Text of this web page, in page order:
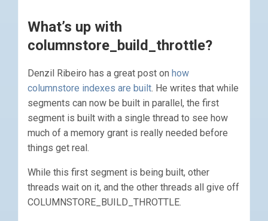
What’s up with
columnstore_build_throttle?
Denzil Ribeiro has a great post on how
columnstore indexes are built. He writes that while
segments can now be built in parallel, the first
segment is built with a single thread to see how
much of a memory grant is really needed before
things get real.
While this first segment is being built, other
threads wait on it, and the other threads all give off
COLUMNSTORE_BUILD_THROTTLE.